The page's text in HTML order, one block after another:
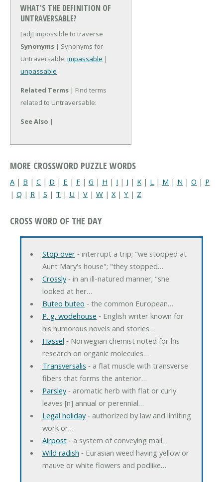
WHAT'S THE DEFINITION OF
UNTRAVERSABLE?
[adj] impossible to traverse
Synonyms | Synonyms for
Untraversable: impassable |
unpassable
Related Terms | Find terms
related to Untraversable:
See Also |
MORE CROSSWORD PUZZLE WORDS
A | B | C | D | E | F | G | H | I | J | K | L | M | N | O | P
| Q | R | S | T | U | V | W | X | Y | Z
CROSS WORD OF THE DAY
Stop over‐ interrupt a trip; "we stopped at
Aunt Mary's house"; "they stopped…
Crossly‐ in an ill-natured manner; "she
looked at her…
Buteo buteo ‐ the common European…
P. g. wodehouse ‐ English writer known for
his humorous novels and stories…
Hassel ‐ Norwegian chemist noted for his
research on organic molecules…
Transversalis ‐ a flat muscle with transverse
fibers that forms the anterior…
Parsley‐ aromatic herb with flat or curly
leaves [n] annual or perennial…
Legal holiday‐ authorized by law and limiting
work or…
Airpost‐ a system of conveying mail…
Wild radish ‐ Eurasian weed having yellow or
mauve or white flowers and podlike…